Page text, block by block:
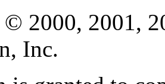
2000, 2001,
Inc.